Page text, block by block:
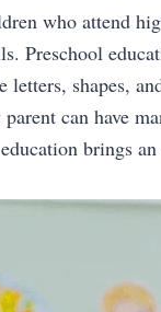
who attend
Preschool
letters, shapes,
can have
brings